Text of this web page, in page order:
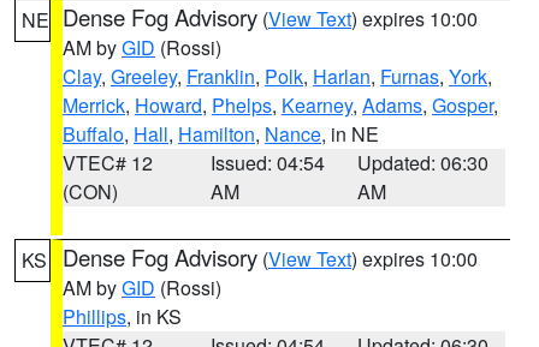
NE Dense Fog Advisory (View Text) expires 10:00
AM byGID (Rossi)
Clay, Greeley, Franklin, Polk, Harlan, Furnas, York,
Merrick, Howard, Phelps, Kearney, Adams, Gosper,
Buffalo, Hall, Hamilton, Nance, in NE
VTEC# 12
(CON)
Issued: 04:54
AM
Updated: 06:30
AM
KS Dense Fog Advisory (View Text) expires 10:00
AM byGID (Rossi)
Phillips, in KS